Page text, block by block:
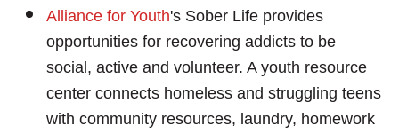
Alliance for Youth's Sober Life provides
opportunities for recovering addicts to be
social, active and volunteer. A youth resource
center connects homeless and struggling teens
with community resources, laundry, homework